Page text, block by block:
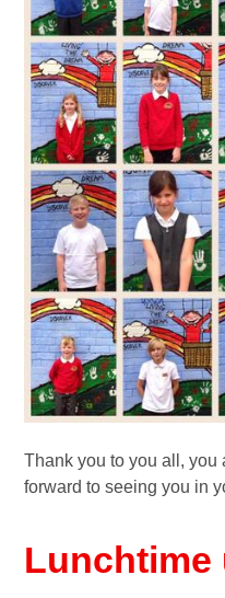
Thank you to you all, you
forward to seeing you in
Lunchtime